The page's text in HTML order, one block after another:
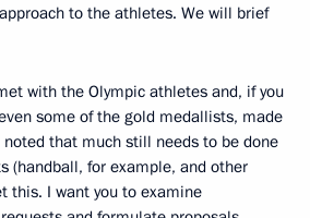
to the athletes. We will brief
with the Olympic athletes and, if you
some of the gold medallists, made
that much still needs to be done
(handball, for example, and other
this. I want you to examine